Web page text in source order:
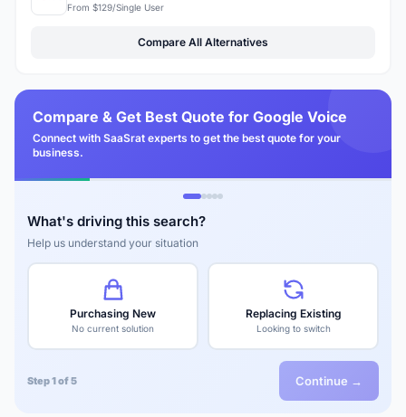
From $129/Single User
Compare All Alternatives
Compare & Get Best Quote for Google Voice
Connect with SaaSrat experts to get the best quote for your
business.
What's driving this search?
Help us understand your situation
Purchasing New
No current solution
Replacing Existing
Looking to switch
Step 1 of 5 Continue →